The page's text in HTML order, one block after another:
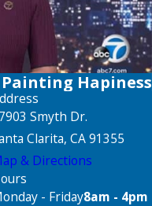
Painting Hapiness
Smyth Dr.
Clarita, CA 91355
& Directions
- Friday8am - 4pm